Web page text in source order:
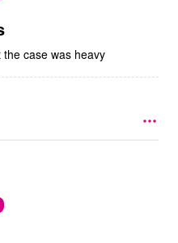
case was heavy